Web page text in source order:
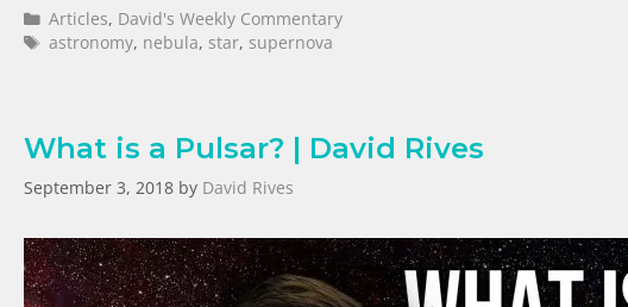
Articles, David's Weekly Commentary
astronomy, nebula, star, supernova
What is a Pulsar? | David Rives
September 3, 2018 by David Rives